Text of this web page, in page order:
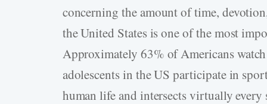
concerning the amount of time,
the United States is one of the most
Approximately 63% of Americans
adolescents in the US participate in
human life and intersects virtually